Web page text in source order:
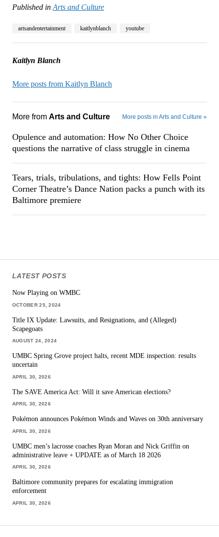
Published in Arts and Culture
artsandentertainment kaitlynblanch youtube
Kaitlyn Blanch
More posts from Kaitlyn Blanch
More from Arts and Culture More posts in Arts and Culture »
Opulence and automation: How No Other Choice
questions the narrative of class struggle in cinema
Tears, trials, tribulations, and tights: How Fells Point
Corner Theatre’s Dance Nation packs a punch with its
Baltimore premiere
LATEST POSTS
Now Playing on WMBC
OCTOBER 25, 2024
Title IX Update: Lawsuits, and Resignations, and (Alleged)
Scapegoats
AUGUST 24, 2024
UMBC Spring Grove project halts, recent MDE inspection: results
uncertain
APRIL 30, 2026
The SAVE America Act: Will it save American elections?
APRIL 30, 2026
Pokémon announces Pokémon Winds and Waves on 30th anniversary
APRIL 30, 2026
UMBC men’s lacrosse coaches Ryan Moran and Nick Griffin on
administrative leave + UPDATE as of March 18 2026
APRIL 30, 2026
Baltimore community prepares for escalating immigration
enforcement
APRIL 30, 2026